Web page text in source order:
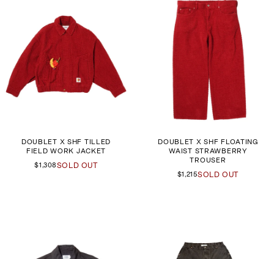
DOUBLET X SHF TILLED
FIELD WORK JACKET
$1,308SOLD OUT
DOUBLET X SHF FLOATING
WAIST STRAWBERRY
TROUSER
$1,215SOLD OUT